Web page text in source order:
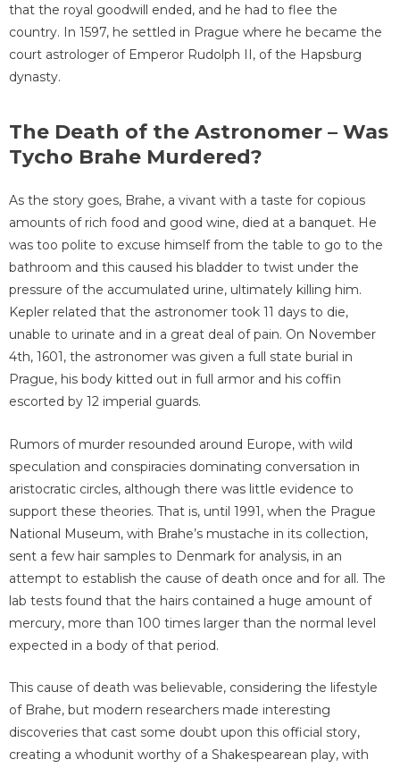
that the royal goodwill ended, and he had to flee the
country. In 1597, he settled in Prague where he became the
court astrologer of Emperor Rudolph II, of the Hapsburg
dynasty.
The Death of the Astronomer – Was
Tycho Brahe Murdered?
As the story goes, Brahe, a vivant with a taste for copious
amounts of rich food and good wine, died at a banquet. He
was too polite to excuse himself from the table to go to the
bathroom and this caused his bladder to twist under the
pressure of the accumulated urine, ultimately killing him.
Kepler related that the astronomer took 11 days to die,
unable to urinate and in a great deal of pain. On November
4th, 1601, the astronomer was given a full state burial in
Prague, his body kitted out in full armor and his coffin
escorted by 12 imperial guards.
Rumors of murder resounded around Europe, with wild
speculation and conspiracies dominating conversation in
aristocratic circles, although there was little evidence to
support these theories. That is, until 1991, when the Prague
National Museum, with Brahe’s mustache in its collection,
sent a few hair samples to Denmark for analysis, in an
attempt to establish the cause of death once and for all. The
lab tests found that the hairs contained a huge amount of
mercury, more than 100 times larger than the normal level
expected in a body of that period.
This cause of death was believable, considering the lifestyle
of Brahe, but modern researchers made interesting
discoveries that cast some doubt upon this official story,
creating a whodunit worthy of a Shakespearean play, with